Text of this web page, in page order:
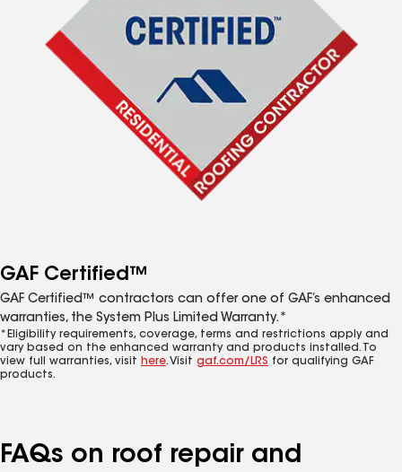
GAF Certified™
GAF Certified™ contractors can offer one of GAF’s enhanced
warranties, the System Plus Limited Warranty.*
*Eligibility requirements, coverage, terms and restrictions apply and
vary based on the enhanced warranty and products installed. To
view full warranties, visit here. Visit gaf.com/LRS for qualifying GAF
products.
FAQs on roof repair and